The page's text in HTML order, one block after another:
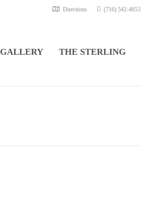
Directions (716) 542-4653
GALLERY THE STERLING